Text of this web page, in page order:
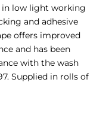
in low light working
and adhesive
offers improved
and has been
with the wash
Supplied in rolls of